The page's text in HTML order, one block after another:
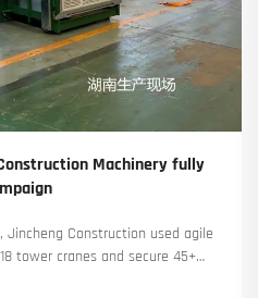
Machinery fully
Jincheng Construction used agile
tower cranes and secure 45+